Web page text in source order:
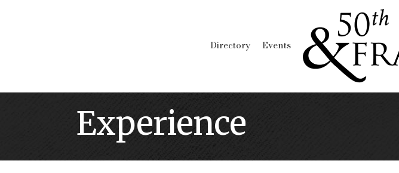
Directory Events
Experience